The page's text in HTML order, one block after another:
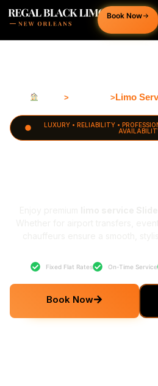
Book Now
> >Limo
LUXURY • RELIABILITY •
Fixed Flat Rates On-Time Service
Book Now